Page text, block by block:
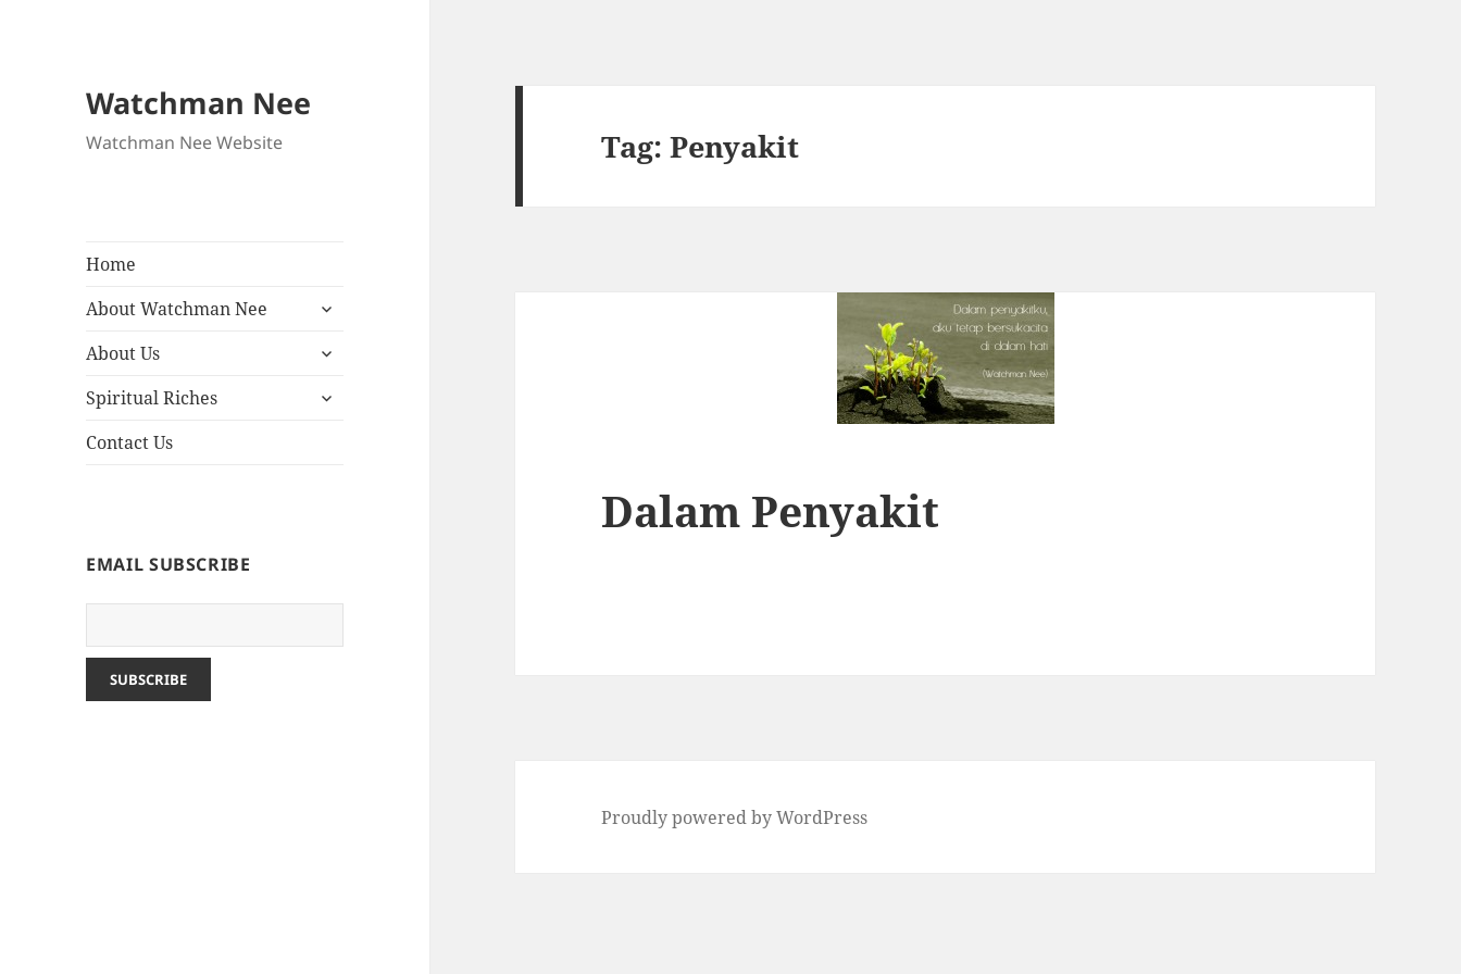
Watchman Nee
Watchman Nee Website
Home
About Watchman Nee
expand
menu
About Us
expand
menu
Spiritual Riches
expand
Contact Us
EMAIL SUBSCRIBE
Tag:Penyakit
Dalam Penyakit
Proudly powered by WordPress